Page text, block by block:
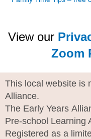
View our
Zoom
This local website is
Alliance.
The Early Years
Pre-school Learning
Registered as a